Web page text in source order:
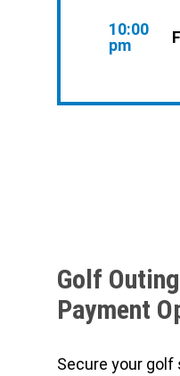
10:00
pm
Golf
Payment
Secure your